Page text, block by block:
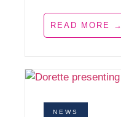
READ MORE →
NEWS